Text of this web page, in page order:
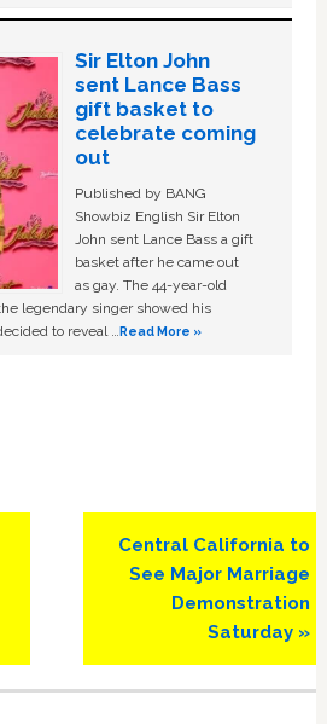
Sir Elton John
sent Lance Bass
gift basket to
celebrate coming
out
Published by BANG
Showbiz English Sir Elton
John sent Lance Bass a gift
basket after he came out
as gay. The 44-year-old
legendary singer showed his
to reveal …Read More »
Next
Post:
Central California to
See Major Marriage
Demonstration
Saturday »